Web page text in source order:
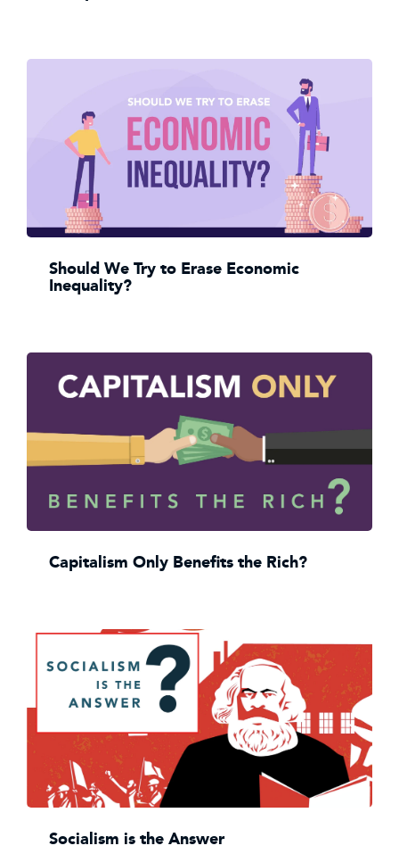
Should We Try to Erase Economic
Inequality?
Capitalism Only Benefits the Rich?
Socialism is the Answer